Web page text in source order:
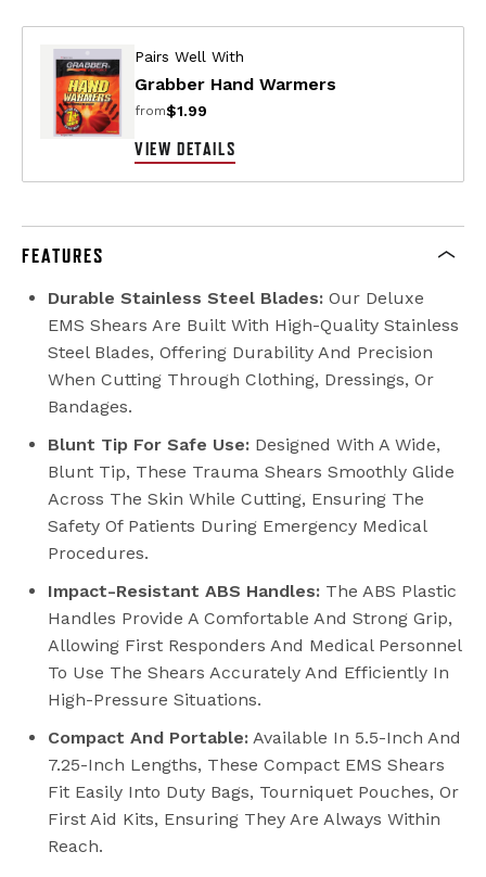
Pairs Well With
Grabber Hand Warmers
from$1.99
VIEW DETAILS
FEATURES
Durable Stainless Steel Blades: Our Deluxe
EMS Shears Are Built With High-Quality Stainless
Steel Blades, Offering Durability And Precision
When Cutting Through Clothing, Dressings, Or
Bandages.
Blunt Tip For Safe Use: Designed With A Wide,
Blunt Tip, These Trauma Shears Smoothly Glide
Across The Skin While Cutting, Ensuring The
Safety Of Patients During Emergency Medical
Procedures.
Impact-Resistant ABS Handles: The ABS Plastic
Handles Provide A Comfortable And Strong Grip,
Allowing First Responders And Medical Personnel
To Use The Shears Accurately And Efficiently In
High-Pressure Situations.
Compact And Portable: Available In 5.5-Inch And
7.25-Inch Lengths, These Compact EMS Shears
Fit Easily Into Duty Bags, Tourniquet Pouches, Or
First Aid Kits, Ensuring They Are Always Within
Reach.